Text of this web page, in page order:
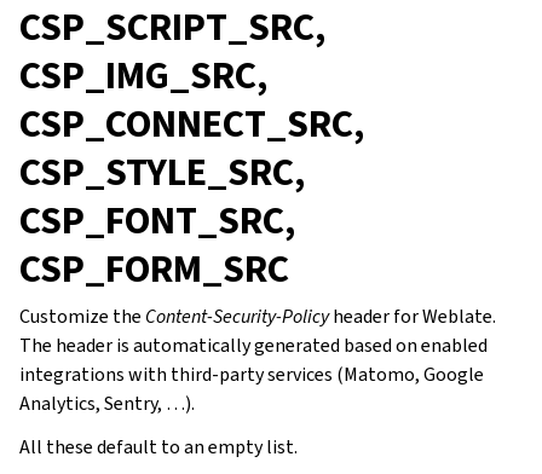
CSP_SCRIPT_SRC,
CSP_IMG_SRC,
CSP_CONNECT_SRC,
CSP_STYLE_SRC,
CSP_FONT_SRC,
CSP_FORM_SRC
Customize the Content-Security-Policyheader for Weblate.
The header is automatically generated based on enabled
integrations with third-party services (Matomo, Google
Analytics, Sentry, …).
All these default to an empty list.